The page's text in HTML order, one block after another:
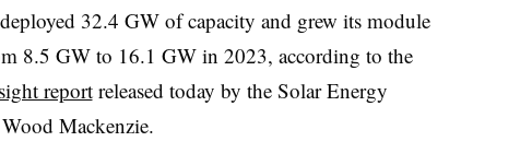
32.4 GW of capacity and grew its module
8.5 GW to 16.1 GW in 2023, according to the
reportreleased today by the Solar Energy
Mackenzie.